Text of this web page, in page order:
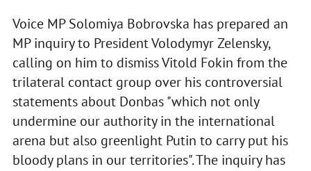
Voice MP Solomiya Bobrovska has prepared an
MP inquiry to President Volodymyr Zelensky,
calling on him to dismiss Vitold Fokin from the
trilateral contact group over his controversial
statements about Donbas "which not only
undermine our authority in the international
arena but also greenlight Putin to carry put his
bloody plans in our territories". The inquiry has